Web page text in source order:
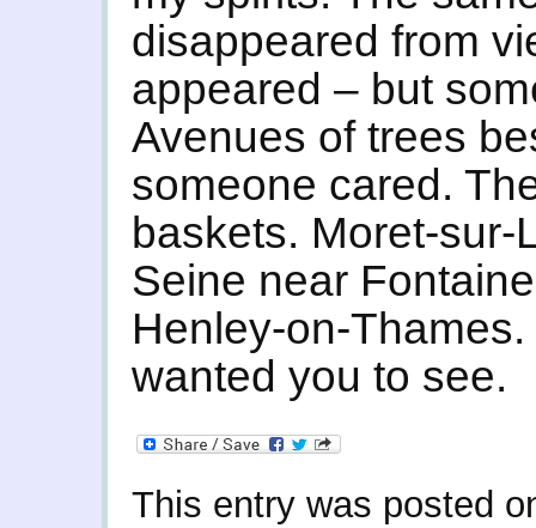
disappeared from
appeared – but
Avenues of trees
someone cared.
baskets. Moret-
Seine near
Henley-on-
wanted you to see.
This entry was posted